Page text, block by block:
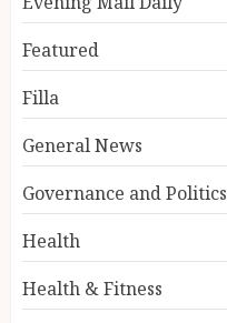
Featured
Filla
General News
Governance and Politics
Health
Health & Fitness